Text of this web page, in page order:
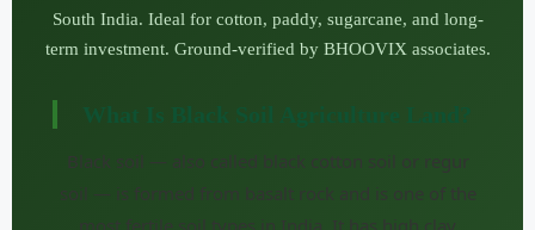
South India. Ideal for cotton, paddy, sugarcane, and long-
term investment. Ground-verified by BHOOVIX associates.
soil — is formed from basalt rock and is one of the
most fertile soil types in India. It has high clay